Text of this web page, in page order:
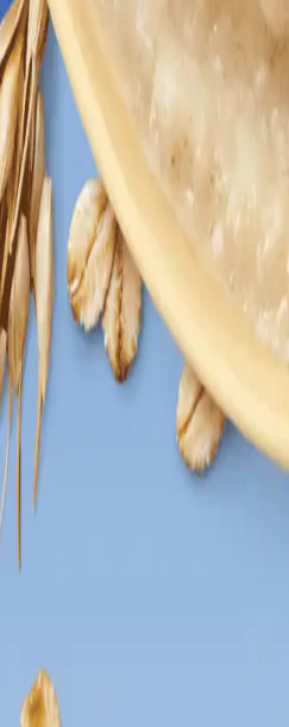
growth and developmental
development and learning.
growing babies.
and transitioning to solid foods.
and enjoyable for little ones.